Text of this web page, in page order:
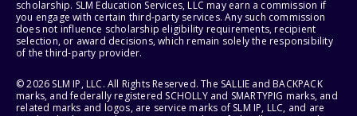
scholarship. SLM Education Services, LLC may earn a commission if
you engage with certain third-party services. Any such commission
does not influence scholarship eligibility requirements, recipient
selection, or award decisions, which remain solely the responsibility
of the third-party provider.
© 2026 SLM IP, LLC. All Rights Reserved. The SALLIE and BACKPACK
marks, and federally registered SCHOLLY and SMARTYPIG marks, and
related marks and logos, are service marks of SLM IP, LLC, and are